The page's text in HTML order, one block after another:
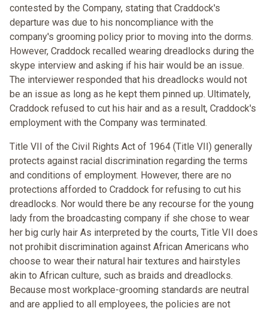
contested by the Company, stating that Craddock's
departure was due to his noncompliance with the
company's grooming policy prior to moving into the dorms.
However, Craddock recalled wearing dreadlocks during the
skype interview and asking if his hair would be an issue.
The interviewer responded that his dreadlocks would not
be an issue as long as he kept them pinned up. Ultimately,
Craddock refused to cut his hair and as a result, Craddock's
employment with the Company was terminated.
Title VII of the Civil Rights Act of 1964 (Title VII) generally
protects against racial discrimination regarding the terms
and conditions of employment. However, there are no
protections afforded to Craddock for refusing to cut his
dreadlocks. Nor would there be any recourse for the young
lady from the broadcasting company if she chose to wear
her big curly hair As interpreted by the courts, Title VII does
not prohibit discrimination against African Americans who
choose to wear their natural hair textures and hairstyles
akin to African culture, such as braids and dreadlocks.
Because most workplace-grooming standards are neutral
and are applied to all employees, the policies are not